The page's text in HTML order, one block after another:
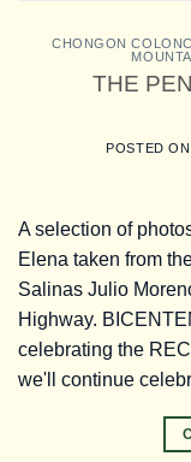
CHONGON
THE
POSTED ON
A selection of
Elena taken from
Salinas Julio
Highway.
celebrating the
we'll continue